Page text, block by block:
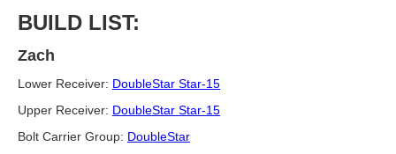
BUILD LIST:
Zach
Lower Receiver: DoubleStar Star-15
Upper Receiver: DoubleStar Star-15
Bolt Carrier Group: DoubleStar